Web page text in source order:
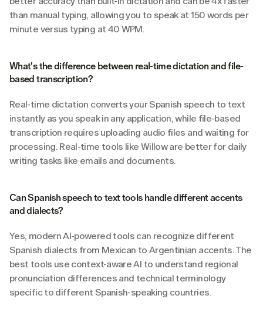
than manual typing, allowing you to speak at 150 words per
minute versus typing at 40 WPM.
What's the difference between real-time dictation and file-
based transcription?
Real-time dictation converts your Spanish speech to text
instantly as you speak in any application, while file-based
transcription requires uploading audio files and waiting for
processing. Real-time tools like Willow are better for daily
writing tasks like emails and documents.
Can Spanish speech to text tools handle different accents
and dialects?
Yes, modern AI-powered tools can recognize different
Spanish dialects from Mexican to Argentinian accents. The
best tools use context-aware AI to understand regional
pronunciation differences and technical terminology
specific to different Spanish-speaking countries.